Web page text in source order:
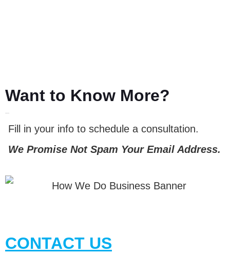
Want to Know More?
Fill in your info to schedule a consultation.
We Promise Not Spam Your Email Address.
CONTACT US